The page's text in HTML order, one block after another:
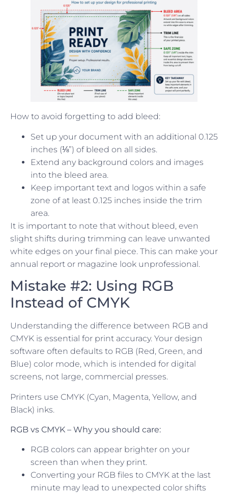
How to avoid forgetting to add bleed:
Set up your document with an additional 0.125
inches (⅛”) of bleed on all sides.
Extend any background colors and images
into the bleed area.
Keep important text and logos within a safe
zone of at least 0.125 inches inside the trim
area.
It is important to note that without bleed, even
slight shifts during trimming can leave unwanted
white edges on your final piece. This can make your
annual report or magazine look unprofessional.
Mistake #2: Using RGB
Instead of CMYK
Understanding the difference between RGB and
CMYK is essential for print accuracy. Your design
software often defaults to RGB (Red, Green, and
Blue) color mode, which is intended for digital
screens, not large, commercial presses.
Printers use CMYK (Cyan, Magenta, Yellow, and
Black) inks.
RGB vs CMYK – Why you should care:
RGB colors can appear brighter on your
screen than when they print.
Converting your RGB files to CMYK at the last
minute may lead to unexpected color shifts